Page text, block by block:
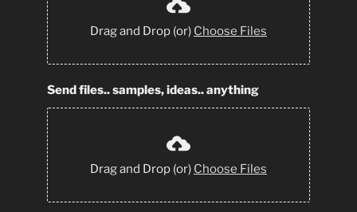
Drag and Drop (or) Choose Files
Send files.. samples, ideas.. anything
Drag and Drop (or) Choose Files